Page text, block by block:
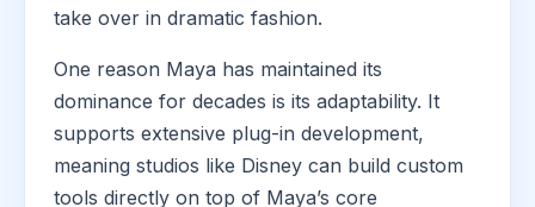
take over in dramatic fashion.
One reason Maya has maintained its
dominance for decades is its adaptability. It
supports extensive plug-in development,
meaning studios like Disney can build custom
tools directly on top of Maya’s core